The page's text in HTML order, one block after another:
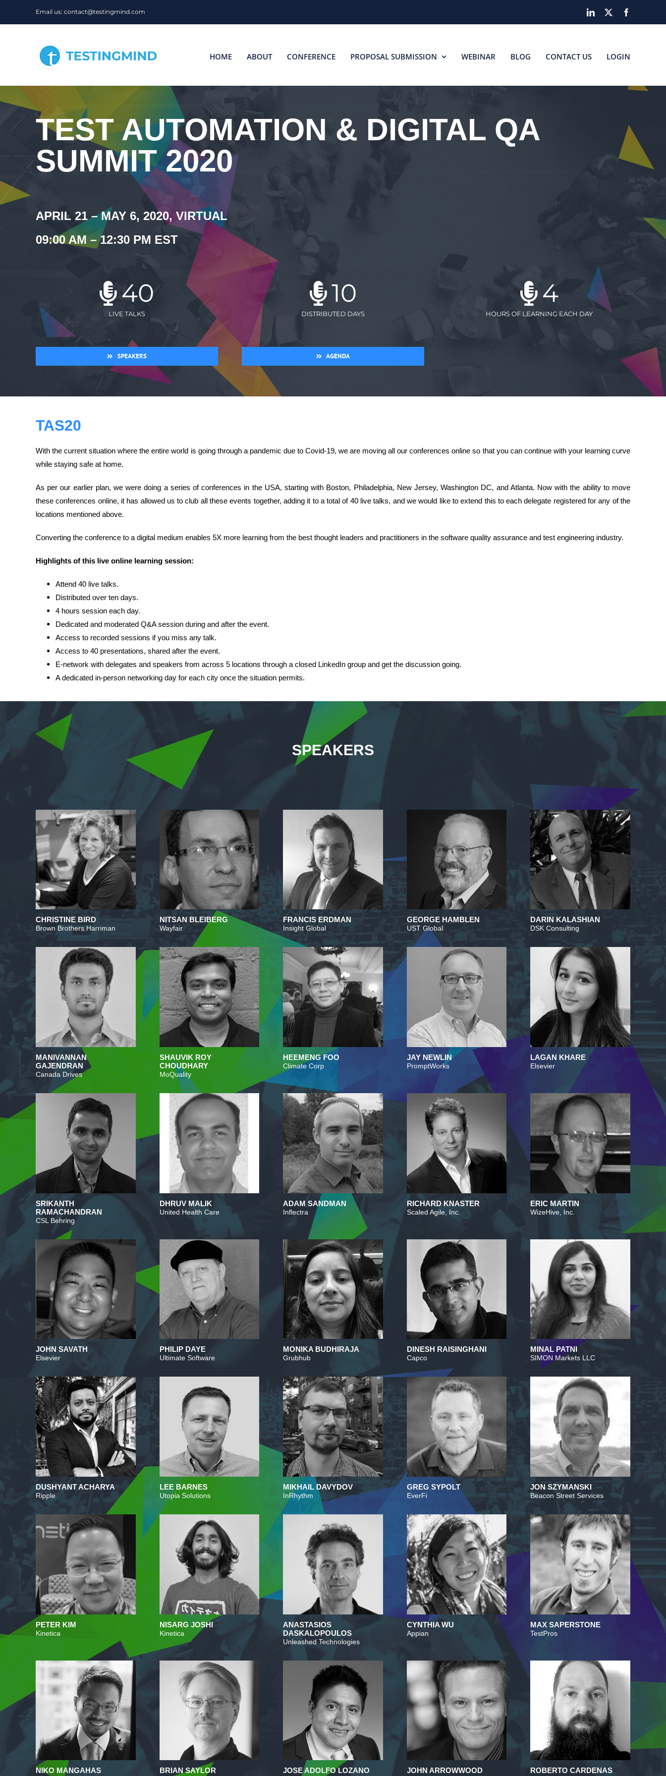
Email us: contact@testingmind.com LinkedIn
HOME ABOUT CONFERENCE PROPOSAL SUBMISSION WEBINAR BLOG CONTACT US LOGIN
TEST AUTOMATION & DIGITAL QA
SUMMIT 2020
APRIL 21 – MAY 6, 2020, VIRTUAL
09:00 AM – 12:30 PM EST
40
LIVE TALKS
10
DISTRIBUTED DAYS
4
HOURS OF LEARNING EACH DAY
SPEAKERS AGENDA
TAS20
With the current situation where the entire world is going through a pandemic due to Covid-19, we are moving all our conferences online so that you can continue with your learning curve
while staying safe at home.
As per our earlier plan, we were doing a series of conferences in the USA, starting with Boston, Philadelphia, New Jersey, Washington DC, and Atlanta. Now with the ability to move
these conferences online, it has allowed us to club all these events together, adding it to a total of 40 live talks, and we would like to extend this to each delegate registered for any of the
locations mentioned above.
Converting the conference to a digital medium enables 5X more learning from the best thought leaders and practitioners in the software quality assurance and test engineering industry.
Highlights of this live online learning session:
Attend 40 live talks.
Distributed over ten days.
4 hours session each day.
Dedicated and moderated Q&A session during and after the event.
Access to recorded sessions if you miss any talk.
Access to 40 presentations, shared after the event.
E-network with delegates and speakers from across 5 locations through a closed LinkedIn group and get the discussion going.
A dedicated in-person networking day for each city once the situation permits.
SPEAKERS
CHRISTINE BIRD
Brown Brothers Harriman
NITSAN BLEIBERG
Wayfair
FRANCIS ERDMAN
Insight Global
GEORGE HAMBLEN
UST Global
DARIN KALASHIAN
DSK Consulting
MANIVANNAN
GAJENDRAN
Canada Drives
SHAUVIK ROY
CHOUDHARY
MoQuality
HEEMENG FOO
Climate Corp
JAY NEWLIN
PromptWorks
LAGAN KHARE
Elsevier
SRIKANTH
RAMACHANDRAN
CSL Behring
DHRUV MALIK
United Health Care
ADAM SANDMAN
Inflectra
RICHARD KNASTER
Scaled Agile, Inc.
ERIC MARTIN
WizeHive, Inc.
JOHN SAVATH
Elsevier
PHILIP DAYE
Ultimate Software
MONIKA BUDHIRAJA
Grubhub
DINESH RAISINGHANI
Capco
MINAL PATNI
SIMON Markets LLC
DUSHYANT ACHARYA
Ripple
LEE BARNES
Utopia Solutions
MIKHAIL DAVYDOV
InRhythm
GREG SYPOLT
EverFi
JON SZYMANSKI
Beacon Street Services
PETER KIM
Kinetica
NISARG JOSHI
Kinetica
ANASTASIOS
DASKALOPOULOS
Unleashed Technologies
CYNTHIA WU
Appian
MAX SAPERSTONE
TestPros
NIKO MANGAHAS BRIAN SAYLOR
JOSE ADOLFO LOZANO
JOHN ARROWWOOD
ROBERTO CARDENAS